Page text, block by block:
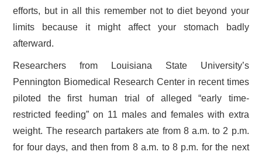
efforts, but in all this remember not to diet beyond your
limits because it might affect your stomach badly
afterward.
Researchers from Louisiana State University’s
Pennington Biomedical Research Center in recent times
piloted the first human trial of alleged “early time-
restricted feeding” on 11 males and females with extra
weight. The research partakers ate from 8 a.m. to 2 p.m.
for four days, and then from 8 a.m. to 8 p.m. for the next